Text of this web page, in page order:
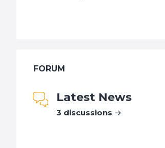
FORUM
Latest News
3 discussions